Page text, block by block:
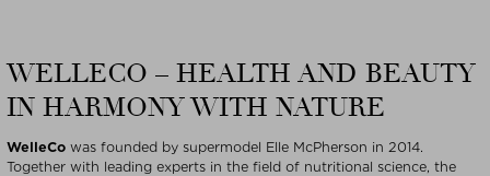
WELLECO – HEALTH AND BEAUTY
IN HARMONY WITH NATURE
WelleCo was founded by supermodel Elle McPherson in 2014.
Together with leading experts in the field of nutritional science, the